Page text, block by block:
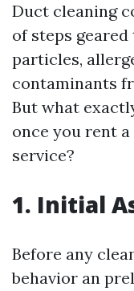
Duct cleaning
of steps
particles,
contaminants
But what
once you rent
service?
1. Initial
Before any
behavior an